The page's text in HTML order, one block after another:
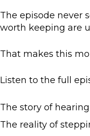
The episode never
worth keeping are
That makes this
Listen to the full
The story of
The reality of